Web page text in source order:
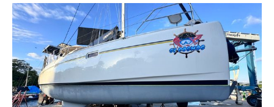
environments.